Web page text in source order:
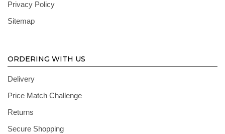
Privacy Policy
Sitemap
ORDERING WITH US
Delivery
Price Match Challenge
Returns
Secure Shopping